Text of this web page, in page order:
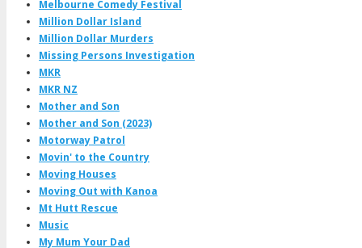
Melbourne Comedy Festival
Million Dollar Island
Million Dollar Murders
Missing Persons Investigation
MKR
MKR NZ
Mother and Son
Mother and Son (2023)
Motorway Patrol
Movin' to the Country
Moving Houses
Moving Out with Kanoa
Mt Hutt Rescue
Music
My Mum Your Dad